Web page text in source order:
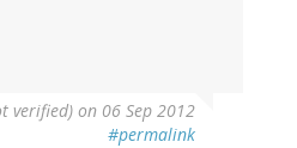
verified) on 06 Sep 2012
#permalink